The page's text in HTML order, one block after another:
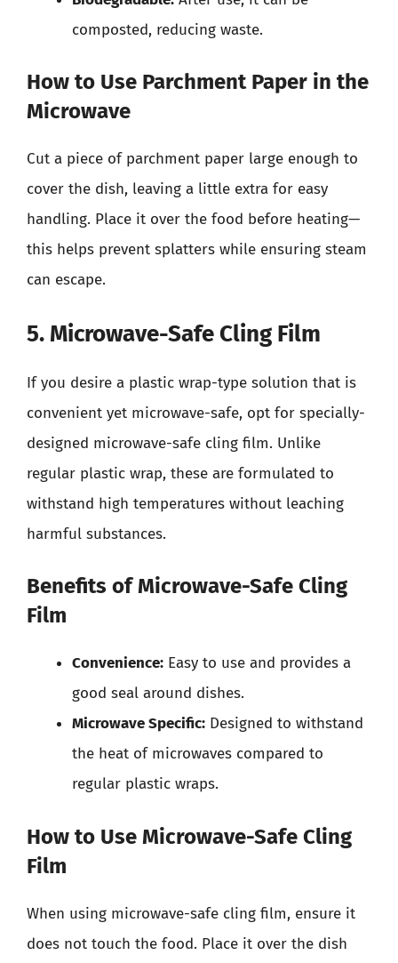
composted, reducing waste.
How to Use Parchment Paper in the
Microwave
Cut a piece of parchment paper large enough to
cover the dish, leaving a little extra for easy
handling. Place it over the food before heating—
this helps prevent splatters while ensuring steam
can escape.
5. Microwave-Safe Cling Film
If you desire a plastic wrap-type solution that is
convenient yet microwave-safe, opt for specially-
designed microwave-safe cling film. Unlike
regular plastic wrap, these are formulated to
withstand high temperatures without leaching
harmful substances.
Benefits of Microwave-Safe Cling
Film
Convenience: Easy to use and provides a
good seal around dishes.
Microwave Specific: Designed to withstand
the heat of microwaves compared to
regular plastic wraps.
How to Use Microwave-Safe Cling
Film
When using microwave-safe cling film, ensure it
does not touch the food. Place it over the dish